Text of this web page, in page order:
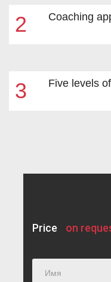
The Inspirational
2 Coaching
Development
3 Five levels
Price on